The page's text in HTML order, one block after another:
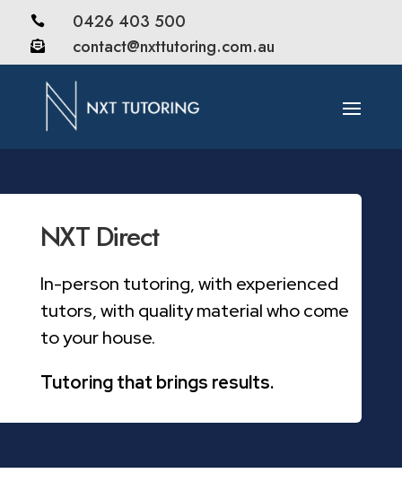
 0426 403 500
 contact@nxttutoring.com.au
NXT Direct
In-person tutoring, with experienced
tutors, with quality material who come
to your house.
Tutoring that brings results.